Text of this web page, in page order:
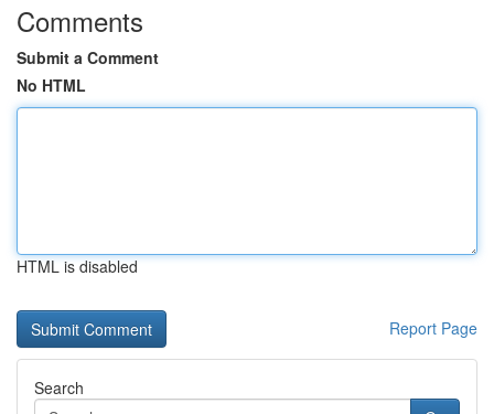
Comments
Submit a Comment
No HTML
HTML is disabled
Report Page
Search